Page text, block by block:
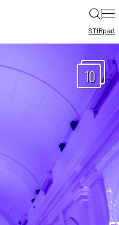
|
STIRpad
10